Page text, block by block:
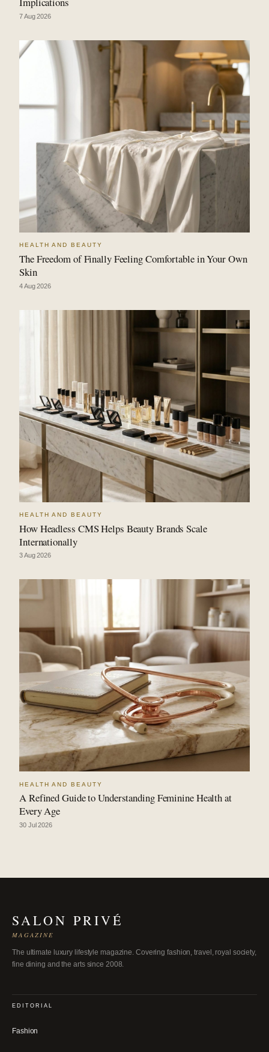
7 Aug 2026
HEALTH AND BEAUTY
The Freedom of Finally Feeling Comfortable in Your Own
Skin
4 Aug 2026
HEALTH AND BEAUTY
How Headless CMS Helps Beauty Brands Scale
Internationally
3 Aug 2026
HEALTH AND BEAUTY
A Refined Guide to Understanding Feminine Health at
Every Age
30 Jul 2026
SALON PRIVÉ
MAGAZINE
The ultimate luxury lifestyle magazine. Covering fashion, travel, royal society,
fine dining and the arts since 2008.
EDITORIAL
Fashion